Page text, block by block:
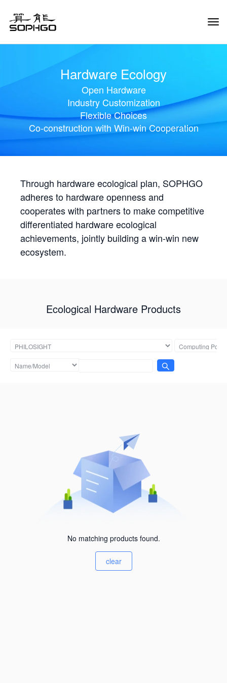
Hardware Ecology
Open Hardware
Industry Customization
Flexible Choices
Co-construction with Win-win Cooperation
Through hardware ecological plan, SOPHGO
adheres to hardware openness and
cooperates with partners to make competitive
differentiated hardware ecological
achievements, jointly building a win-win new
ecosystem.
Ecological Hardware Products
No matching products found.
clear